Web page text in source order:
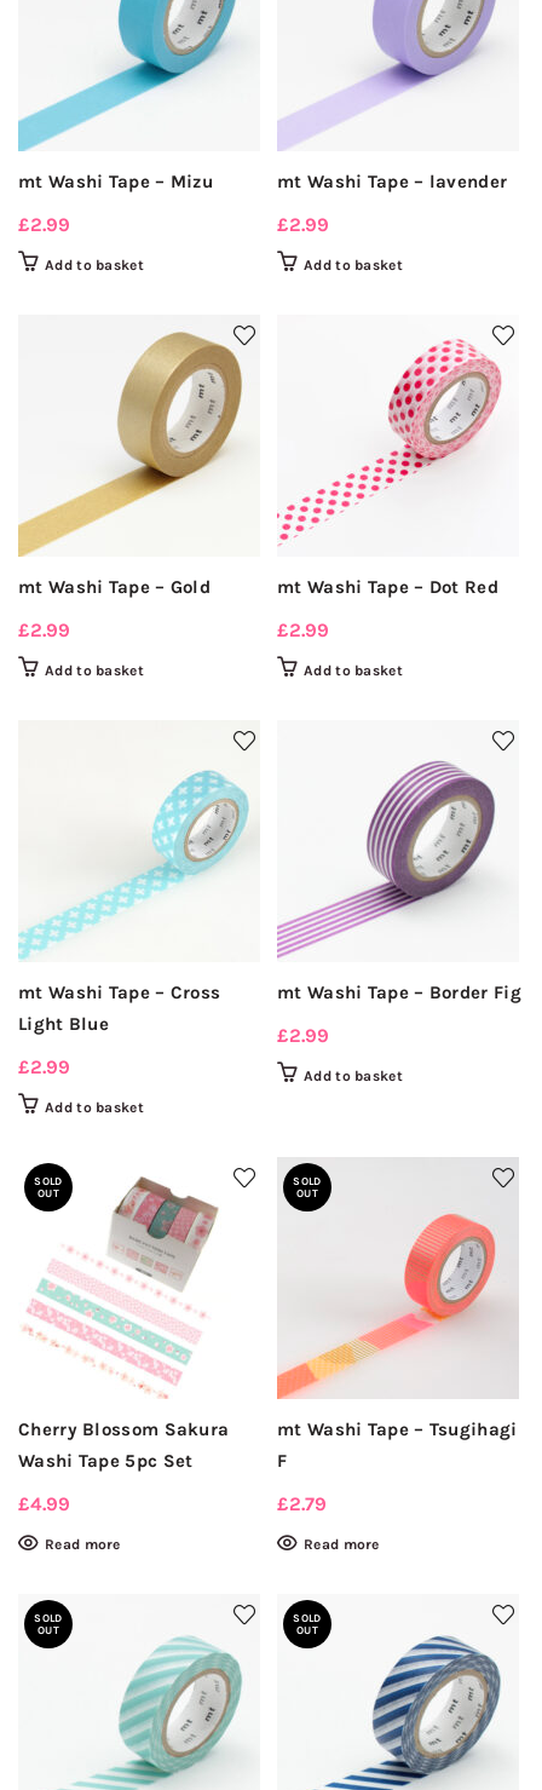
mt Washi Tape – Mizu
£2.99
Add to basket
mt Washi Tape – lavender
£2.99
Add to basket
mt Washi Tape – Gold
£2.99
Add to basket
mt Washi Tape – Dot Red
£2.99
Add to basket
mt Washi Tape – Cross
Light Blue
£2.99
Add to basket
mt Washi Tape – Border Fig
£2.99
Add to basket
SOLD
OUT
Cherry Blossom Sakura
Washi Tape 5pc Set
£4.99
Read more
SOLD
OUT
mt Washi Tape – Tsugihagi
F
£2.79
Read more
SOLD
OUT
SOLD
OUT